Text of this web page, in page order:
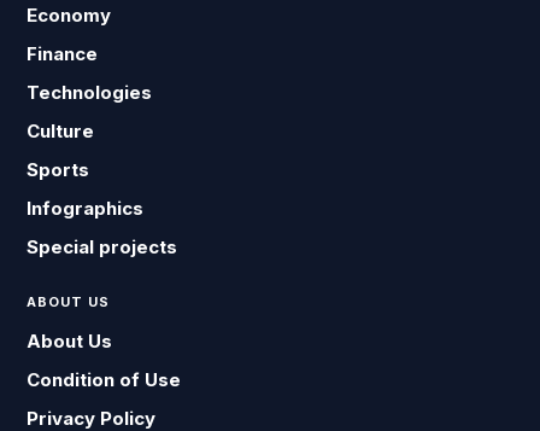
Economy
Finance
Technologies
Culture
Sports
Infographics
Special projects
ABOUT US
About Us
Condition of Use
Privacy Policy